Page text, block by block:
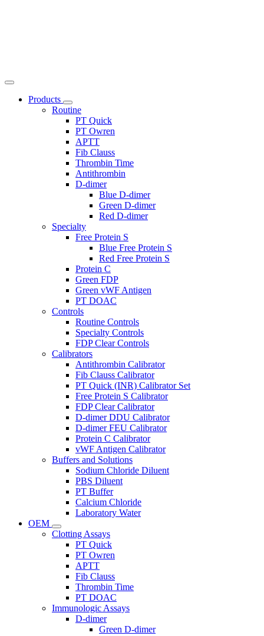
Products
Routine
PT Quick
PT Owren
APTT
Fib Clauss
Thrombin Time
Antithrombin
D-dimer
Blue D-dimer
Green D-dimer
Red D-dimer
Specialty
Free Protein S
Blue Free Protein S
Red Free Protein S
Protein C
Green FDP
Green vWF Antigen
PT DOAC
Controls
Routine Controls
Specialty Controls
FDP Clear Controls
Calibrators
Antithrombin Calibrator
Fib Clauss Calibrator
PT Quick (INR) Calibrator Set
Free Protein S Calibrator
FDP Clear Calibrator
D-dimer DDU Calibrator
D-dimer FEU Calibrator
Protein C Calibrator
vWF Antigen Calibrator
Buffers and Solutions
Sodium Chloride Diluent
PBS Diluent
PT Buffer
Calcium Chloride
Laboratory Water
OEM
Clotting Assays
PT Quick
PT Owren
APTT
Fib Clauss
Thrombin Time
PT DOAC
Immunologic Assays
D-dimer
Green D-dimer